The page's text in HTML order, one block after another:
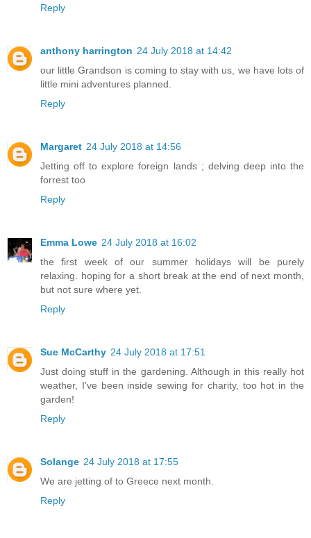
Reply
anthony harrington 24 July 2018 at 14:42
our little Grandson is coming to stay with us, we have lots of
little mini adventures planned.
Reply
Margaret 24 July 2018 at 14:56
Jetting off to explore foreign lands ; delving deep into the
forrest too
Reply
Emma Lowe 24 July 2018 at 16:02
the first week of our summer holidays will be purely
relaxing. hoping for a short break at the end of next month,
but not sure where yet.
Reply
Sue McCarthy 24 July 2018 at 17:51
Just doing stuff in the gardening. Although in this really hot
weather, I've been inside sewing for charity, too hot in the
garden!
Reply
Solange 24 July 2018 at 17:55
We are jetting of to Greece next month.
Reply